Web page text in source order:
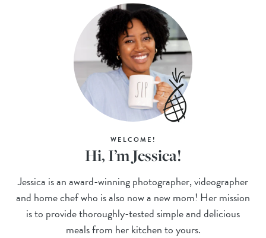
WELCOME!
Hi, I’m Jessica!
Jessica is an award-winning photographer, videographer
and home chef who is also now a new mom! Her mission
is to provide thoroughly-tested simple and delicious
meals from her kitchen to yours.